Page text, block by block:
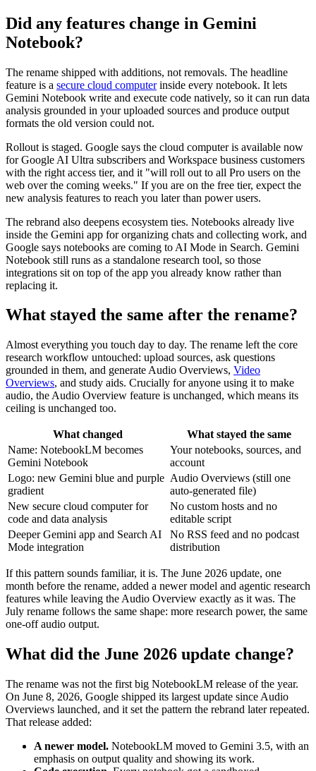
Did any features change in Gemini
Notebook?
The rename shipped with additions, not removals. The headline
feature is a secure cloud computerinside every notebook. It lets
Gemini Notebook write and execute code natively, so it can run data
analysis grounded in your uploaded sources and produce output
formats the old version could not.
Rollout is staged. Google says the cloud computer is available now
for Google AI Ultra subscribers and Workspace business customers
with the right access tier, and it "will roll out to all Pro users on the
web over the coming weeks." If you are on the free tier, expect the
new analysis features to reach you later than power users.
The rebrand also deepens ecosystem ties. Notebooks already live
inside the Gemini app for organizing chats and collecting work, and
Google says notebooks are coming to AI Mode in Search. Gemini
Notebook still runs as a standalone research tool, so those
integrations sit on top of the app you already know rather than
replacing it.
What stayed the same after the rename?
Almost everything you touch day to day. The rename left the core
research workflow untouched: upload sources, ask questions
grounded in them, and generate Audio Overviews, Video
Overviews, and study aids. Crucially for anyone using it to make
audio, the Audio Overview feature is unchanged, which means its
ceiling is unchanged too.
What changed
What stayed the same
Name: NotebookLM becomes
Gemini Notebook
Your notebooks, sources, and
account
Logo: new Gemini blue and purple
gradient
Audio Overviews (still one
auto-generated file)
New secure cloud computer for
code and data analysis
No custom hosts and no
editable script
Deeper Gemini app and Search AI
Mode integration
No RSS feed and no podcast
distribution
If this pattern sounds familiar, it is. The June 2026 update, one
month before the rename, added a newer model and agentic research
features while leaving the Audio Overview exactly as it was. The
July rename follows the same shape: more research power, the same
one-off audio output.
What did the June 2026 update change?
The rename was not the first big NotebookLM release of the year.
On June 8, 2026, Google shipped its largest update since Audio
Overviews launched, and it set the pattern the rebrand later repeated.
That release added:
A newer model. NotebookLM moved to Gemini 3.5, with an
emphasis on output quality and showing its work.